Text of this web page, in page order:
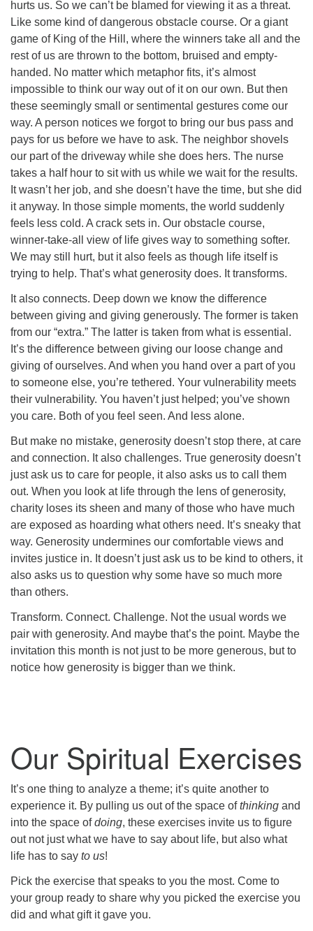
Parking lot GPS address: 359 W. Johnson St, go all
the way down the driveway to the lot.
hurts us. So we can’t be blamed for viewing it as a threat.
Like some kind of dangerous obstacle course. Or a giant
game of King of the Hill, where the winners take all and the
rest of us are thrown to the bottom, bruised and empty-
handed. No matter which metaphor fits, it’s almost
impossible to think our way out of it on our own. But then
these seemingly small or sentimental gestures come our
way. A person notices we forgot to bring our bus pass and
pays for us before we have to ask. The neighbor shovels
our part of the driveway while she does hers. The nurse
takes a half hour to sit with us while we wait for the results.
It wasn’t her job, and she doesn’t have the time, but she did
it anyway. In those simple moments, the world suddenly
feels less cold. A crack sets in. Our obstacle course,
winner-take-all view of life gives way to something softer.
We may still hurt, but it also feels as though life itself is
trying to help. That’s what generosity does. It transforms.
It also connects. Deep down we know the difference
between giving and giving generously. The former is taken
from our “extra.” The latter is taken from what is essential.
It’s the difference between giving our loose change and
giving of ourselves. And when you hand over a part of you
to someone else, you’re tethered. Your vulnerability meets
their vulnerability. You haven’t just helped; you’ve shown
you care. Both of you feel seen. And less alone.
But make no mistake, generosity doesn’t stop there, at care
and connection. It also challenges. True generosity doesn’t
just ask us to care for people, it also asks us to call them
out. When you look at life through the lens of generosity,
charity loses its sheen and many of those who have much
are exposed as hoarding what others need. It’s sneaky that
way. Generosity undermines our comfortable views and
invites justice in. It doesn’t just ask us to be kind to others, it
also asks us to question why some have so much more
than others.
Transform. Connect. Challenge. Not the usual words we
pair with generosity. And maybe that’s the point. Maybe the
invitation this month is not just to be more generous, but to
notice how generosity is bigger than we think.
Our Spiritual Exercises
It’s one thing to analyze a theme; it’s quite another to
experience it. By pulling us out of the space ofthinking and
into the space ofdoing, these exercises invite us to figure
out not just what we have to say about life, but also what
life has to say to us!
Pick the exercise that speaks to you the most. Come to
your group ready to share why you picked the exercise you
did and what gift it gave you.